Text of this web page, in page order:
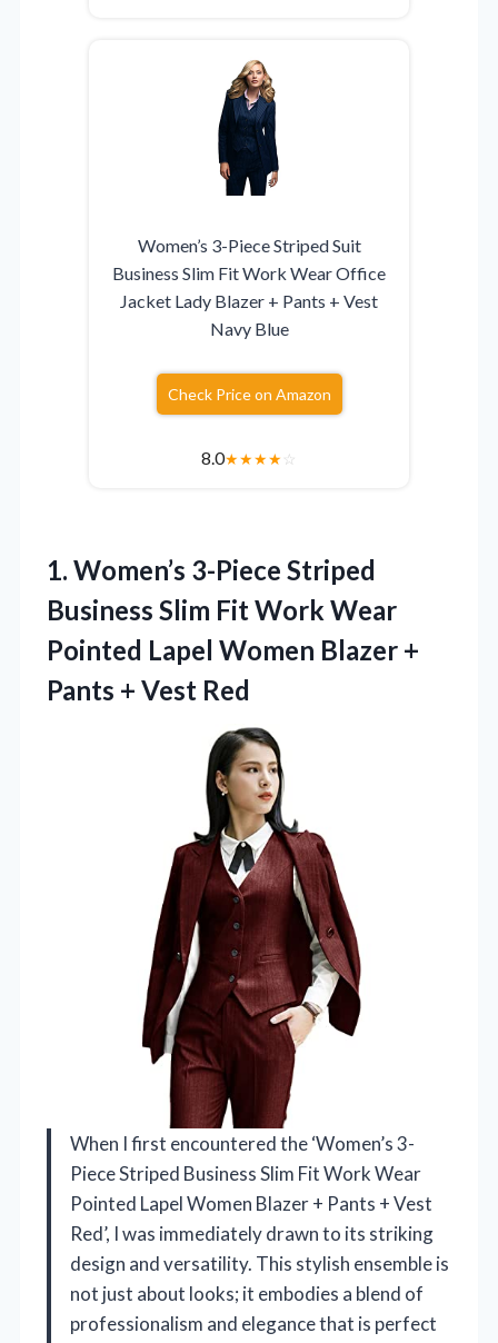
Women’s 3-Piece Striped Suit
Business Slim Fit Work Wear Office
Jacket Lady Blazer + Pants + Vest
Navy Blue
Check Price on Amazon
8.0★★★★☆
1. Women’s 3-Piece Striped
Business Slim Fit Work Wear
Pointed Lapel Women Blazer +
Pants + Vest Red
When I first encountered the ‘Women’s 3-
Piece Striped Business Slim Fit Work Wear
Pointed Lapel Women Blazer + Pants + Vest
Red’, I was immediately drawn to its striking
design and versatility. This stylish ensemble is
not just about looks; it embodies a blend of
professionalism and elegance that is perfect